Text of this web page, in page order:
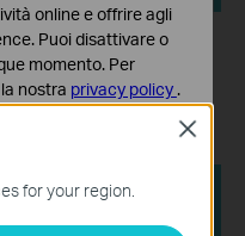
entries for UDP port
Traversal).
Port Trigger entries.
for your region.
Close
online e offrire agli
Puoi disattivare o
momento. Per
nostra privacy policy .
il corretto
essere disattivati